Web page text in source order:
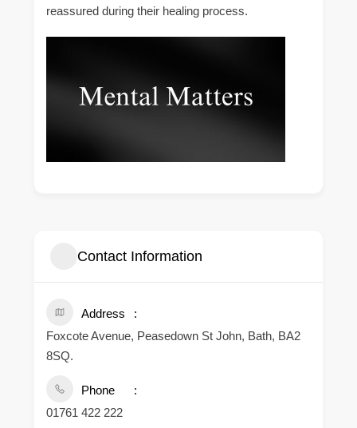
reassured during their healing process.
Contact Information
Address
Foxcote Avenue, Peasedown St John, Bath, BA2
8SQ.
Phone
01761 422 222